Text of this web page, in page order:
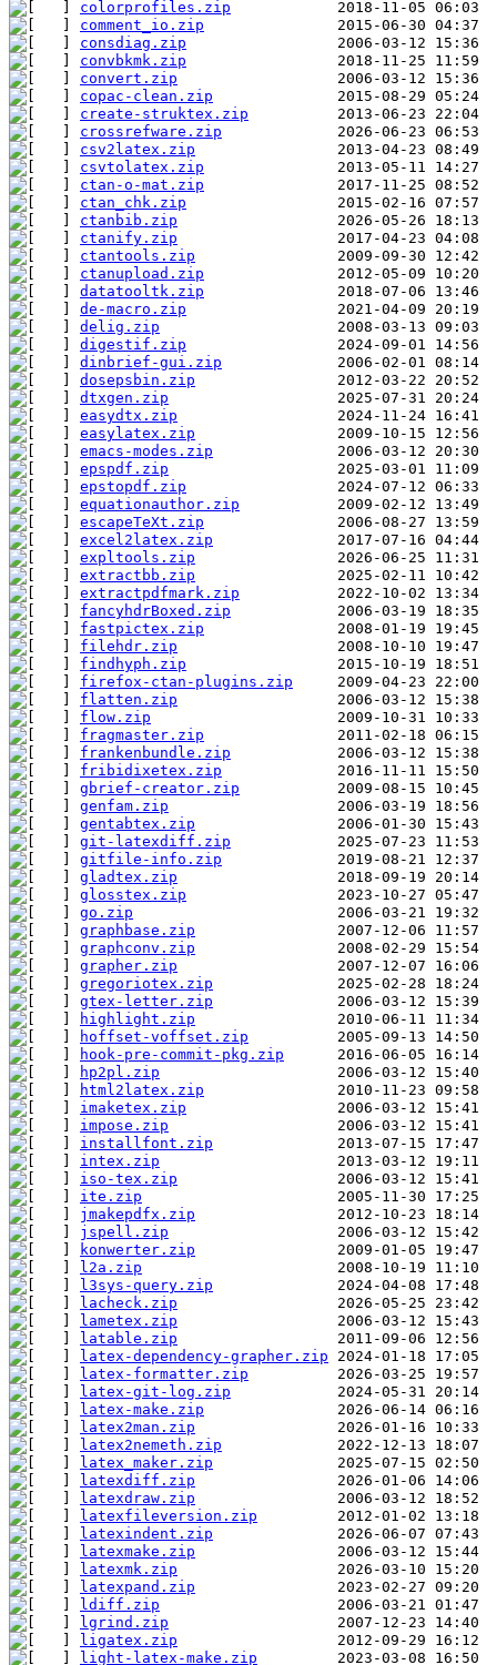
colorprofiles.zip
comment_io.zip
consdiag.zip
convbkmk.zip
convert.zip
copac-clean.zip
create-struktex.zip
crossrefware.zip
csv2latex.zip
csvtolatex.zip
ctan-o-mat.zip
ctan_chk.zip
ctanbib.zip
ctanify.zip
ctantools.zip
ctanupload.zip
datatooltk.zip
de-macro.zip
delig.zip
digestif.zip
dinbrief-gui.zip
dosepsbin.zip
dtxgen.zip
easydtx.zip
easylatex.zip
emacs-modes.zip
epspdf.zip
epstopdf.zip
equationauthor.zip
escapeTeXt.zip
excel2latex.zip
expltools.zip
extractbb.zip
extractpdfmark.zip
fancyhdrBoxed.zip
fastpictex.zip
filehdr.zip
findhyph.zip
firefox-ctan-plugins.zip
flatten.zip
flow.zip
fragmaster.zip
frankenbundle.zip
fribidixetex.zip
gbrief-creator.zip
genfam.zip
gentabtex.zip
git-latexdiff.zip
gitfile-info.zip
gladtex.zip
glosstex.zip
go.zip
graphbase.zip
graphconv.zip
grapher.zip
gregoriotex.zip
gtex-letter.zip
highlight.zip
hoffset-voffset.zip
hook-pre-commit-pkg.zip
hp2pl.zip
html2latex.zip
imaketex.zip
impose.zip
installfont.zip
intex.zip
iso-tex.zip
ite.zip
jmakepdfx.zip
jspell.zip
konwerter.zip
l2a.zip
l3sys-query.zip
lacheck.zip
lametex.zip
latable.zip
latex-dependency-grapher.zip
latex-formatter.zip
latex-git-log.zip
latex-make.zip
latex2man.zip
latex2nemeth.zip
latex_maker.zip
latexdiff.zip
latexdraw.zip
latexfileversion.zip
latexindent.zip
latexmake.zip
latexmk.zip
latexpand.zip
ldiff.zip
lgrind.zip
ligatex.zip
light-latex-make.zip